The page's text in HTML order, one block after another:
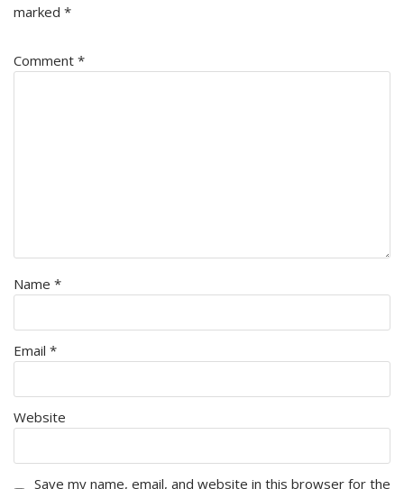
marked *
Comment *
Name *
Email *
Website
Save my name, email, and website in this browser for the